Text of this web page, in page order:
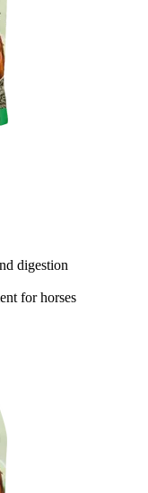
digestion
for horses